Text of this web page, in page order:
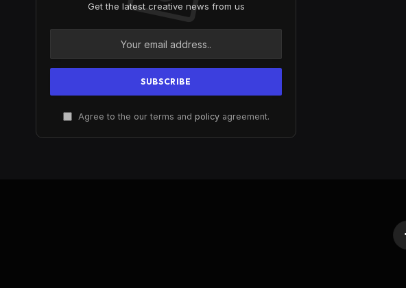
Get the latest creative news from us
Agree to the our terms and policyagreement.